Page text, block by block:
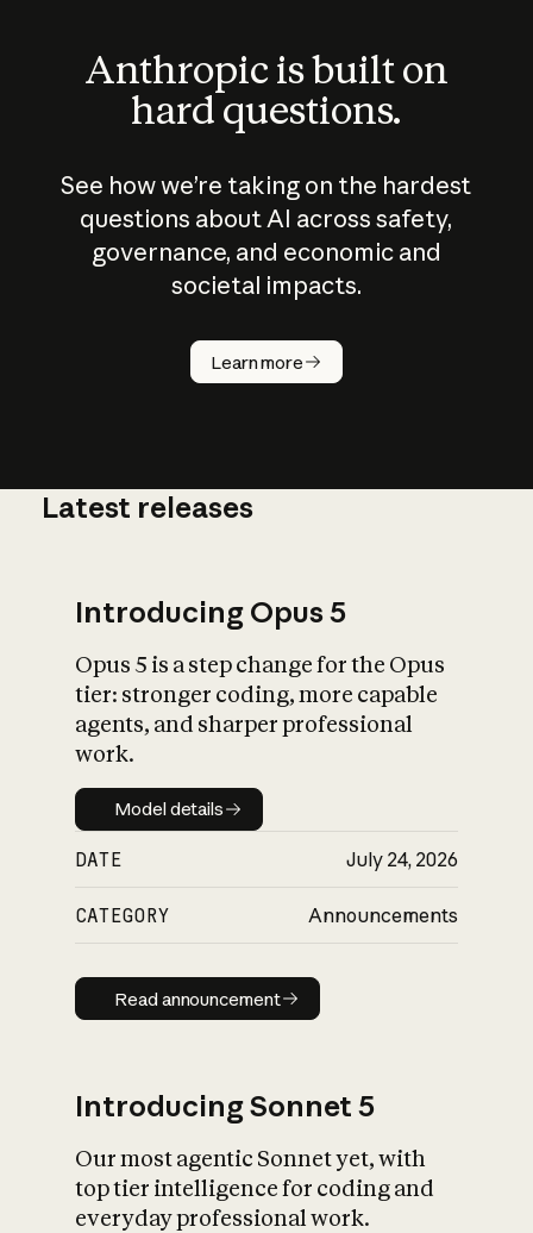
Anthropic is built on
hard questions.
See how we’re taking on the hardest
questions about AI across safety,
governance, and economic and
societal impacts.
Learn more
How does
AI work?
What is AI’s
impact on
Latest releases
Introducing Opus 5
Opus 5 is a step change for the Opus
tier: stronger coding, more capable
agents, and sharper professional
work.
Model details
Model details
DATE July 24, 2026
CATEGORY Announcements
Read announcement
Read announcement
Introducing Sonnet 5
Our most agentic Sonnet yet, with
top tier intelligence for coding and
everyday professional work.